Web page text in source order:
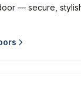
— secure,